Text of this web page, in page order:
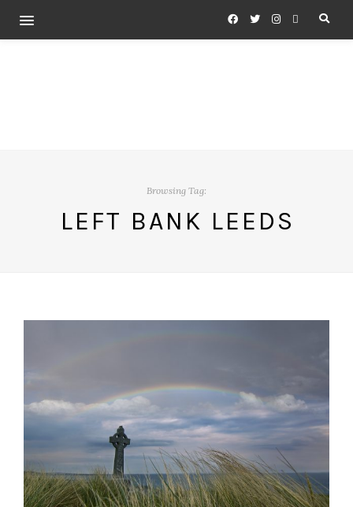
Browsing Tag:
LEFT BANK LEEDS